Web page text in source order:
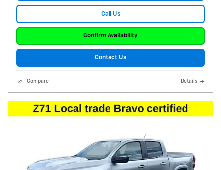
Call Us
Confirm Availability
Contact Us
Compare Details